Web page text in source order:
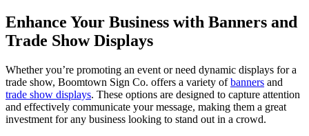
Enhance Your Business with Banners and
Trade Show Displays
Whether you’re promoting an event or need dynamic displays for a
trade show, Boomtown Sign Co. offers a variety ofbanners and
trade show displays. These options are designed to capture attention
and effectively communicate your message, making them a great
investment for any business looking to stand out in a crowd.